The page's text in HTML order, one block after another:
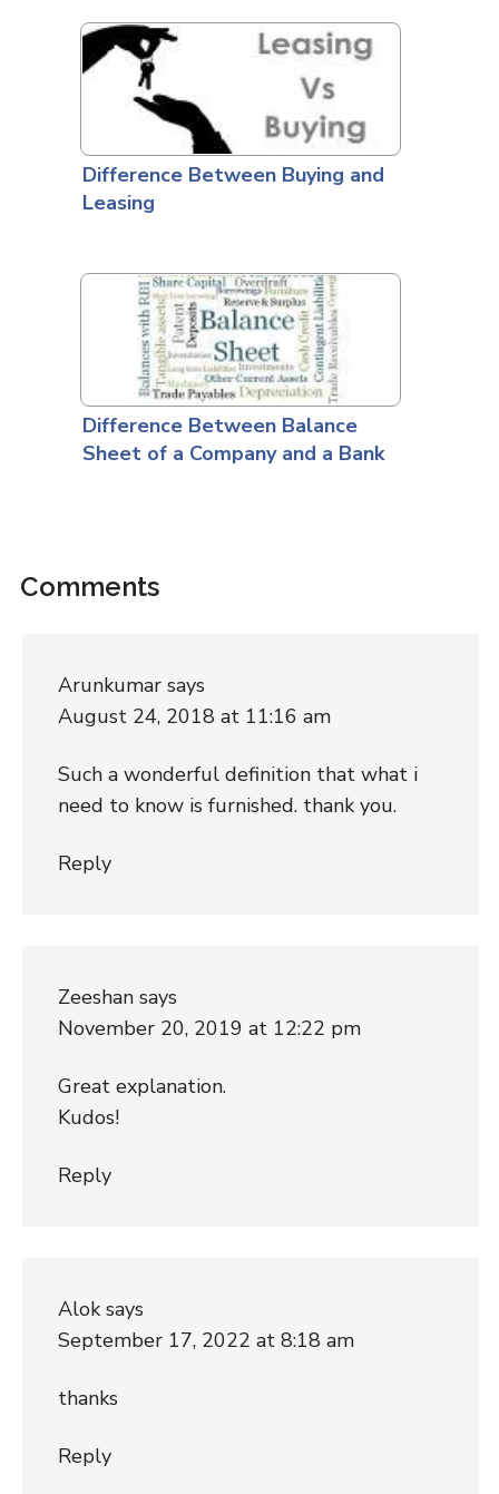
Difference Between Buying and
Leasing
Difference Between Balance
Sheet of a Company and a Bank
Comments
Arunkumar says
August 24, 2018 at 11:16 am
Such a wonderful definition that what i
need to know is furnished. thank you.
Reply
Zeeshan says
November 20, 2019 at 12:22 pm
Great explanation.
Kudos!
Reply
Alok says
September 17, 2022 at 8:18 am
thanks
Reply